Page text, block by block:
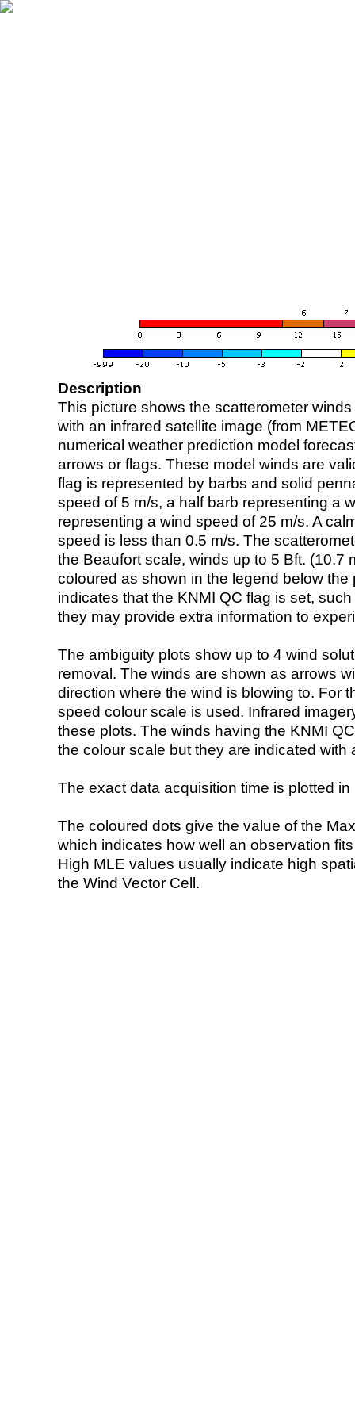
Description
This picture shows the scatterometer
with an infrared satellite image (from
numerical weather prediction model
arrows or flags. These model winds are
flag is represented by barbs and solid
speed of 5 m/s, a half barb representing a
representing a wind speed of 25 m/s. A
speed is less than 0.5 m/s. The
the Beaufort scale, winds up to 5 Bft. (10.7
coloured as shown in the legend below the
indicates that the KNMI QC flag is set,
they may provide extra information to
The ambiguity plots show up to 4 wind
removal. The winds are shown as arrows
direction where the wind is blowing to. For
speed colour scale is used. Infrared
these plots. The winds having the KNMI
the colour scale but they are indicated with
The exact data acquisition time is plotted
The coloured dots give the value of the
which indicates how well an observation
High MLE values usually indicate high
the Wind Vector Cell.